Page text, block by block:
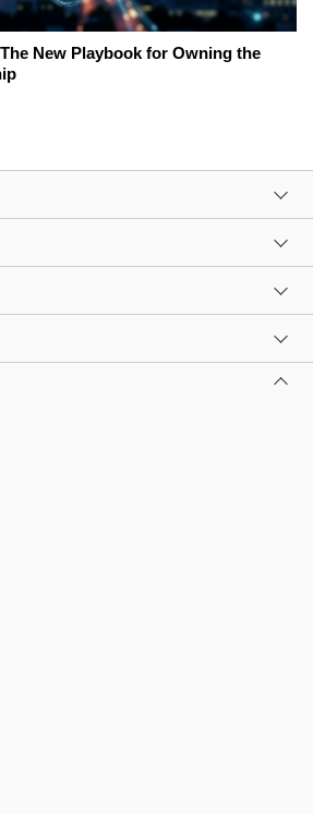
New Playbook for Owning the